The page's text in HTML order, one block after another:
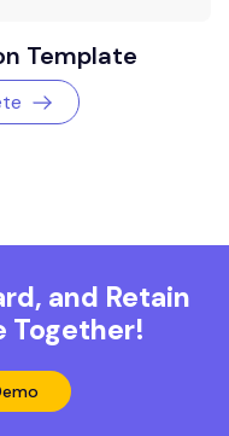
Template
and Retain
Together!